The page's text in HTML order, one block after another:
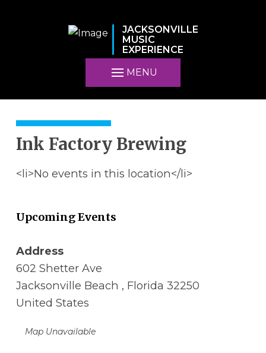
JACKSONVILLE
MUSIC
EXPERIENCE
MENU
Ink Factory Brewing
Map Unavailable
Address
602 Shetter Ave
Jacksonville Beach , Florida 32250
United States
Upcoming Events
<li>No events in this location</li>